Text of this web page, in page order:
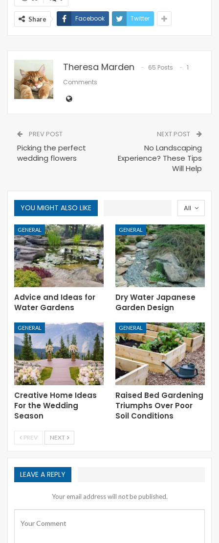
Share Facebook Twitter
Theresa Marden 65 Posts
1
Comments
PREV POST
Picking the perfect
wedding flowers
NEXT POST
No Landscaping
Experience? These Tips
Will Help
All
YOU MIGHT ALSO LIKE
GENERAL
Advice and Ideas for
Water Gardens
GENERAL
Dry Water Japanese
Garden Design
GENERAL
Creative Home Ideas
For the Wedding
Season
GENERAL
Raised Bed Gardening
Triumphs Over Poor
Soil Conditions
PREV NEXT
LEAVE A REPLY
Your email address will not be published.